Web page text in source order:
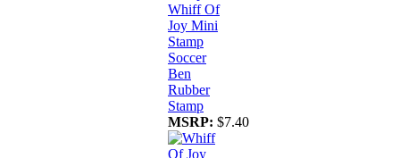
Whiff Of
Joy Mini
Stamp
Soccer
Ben
Rubber
Stamp
MSRP: $7.40